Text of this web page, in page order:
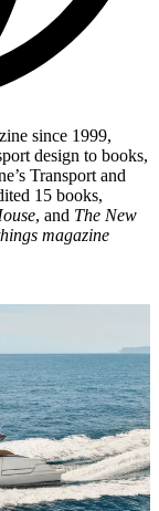
since 1999,
design to books,
Transport and
15 books,
, and The New
magazine